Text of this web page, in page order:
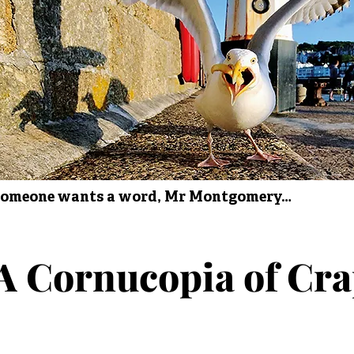
wants a word, Mr Montgomery…
Cornucopia of